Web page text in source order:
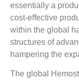
essentially a
cost-effective
within the global
structures of
hampering the
The global